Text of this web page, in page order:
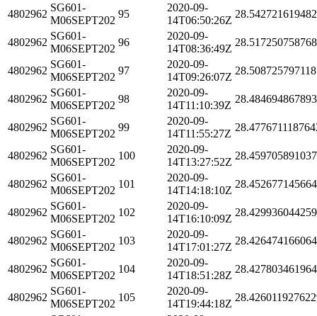
4802962
SG601-
M06SEPT202
95
2020-09-
14T06:50:26Z
4802962
SG601-
M06SEPT202
96
2020-09-
14T08:36:49Z
4802962
SG601-
M06SEPT202
97
2020-09-
14T09:26:07Z
4802962
SG601-
M06SEPT202
98
2020-09-
14T11:10:39Z
4802962
SG601-
M06SEPT202
99
2020-09-
14T11:55:27Z
4802962
SG601-
M06SEPT202
100
2020-09-
14T13:27:52Z
4802962
SG601-
M06SEPT202
101
2020-09-
14T14:18:10Z
4802962
SG601-
M06SEPT202
102
2020-09-
14T16:10:09Z
4802962
SG601-
M06SEPT202
103
2020-09-
14T17:01:27Z
4802962
SG601-
M06SEPT202
104
2020-09-
14T18:51:28Z
4802962
SG601-
M06SEPT202
105
2020-09-
14T19:44:18Z